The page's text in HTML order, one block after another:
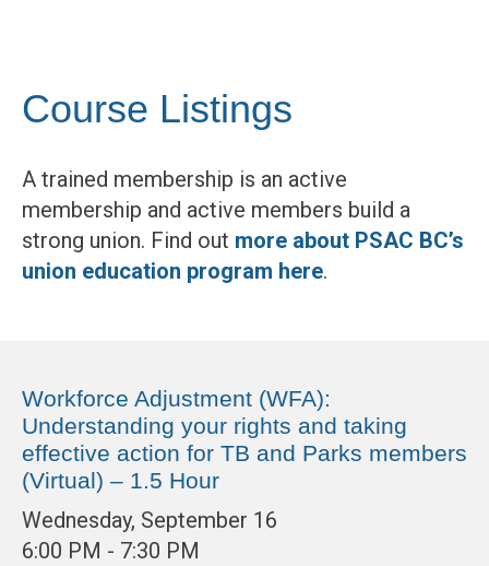
Course Listings
A trained membership is an active
membership and active members build a
strong union. Find out more about PSAC BC’s
union education program here.
Workforce Adjustment (WFA):
Understanding your rights and taking
effective action for TB and Parks members
(Virtual) – 1.5 Hour
Wednesday, September 16
6:00 PM - 7:30 PM